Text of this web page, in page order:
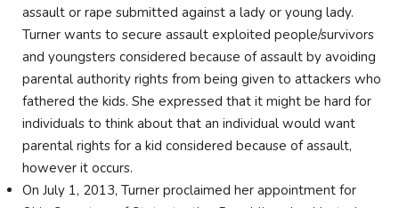
assault or rape submitted against a lady or young lady.
Turner wants to secure assault exploited people/survivors
and youngsters considered because of assault by avoiding
parental authority rights from being given to attackers who
fathered the kids. She expressed that it might be hard for
individuals to think about that an individual would want
parental rights for a kid considered because of assault,
however it occurs.
On July 1, 2013, Turner proclaimed her appointment for